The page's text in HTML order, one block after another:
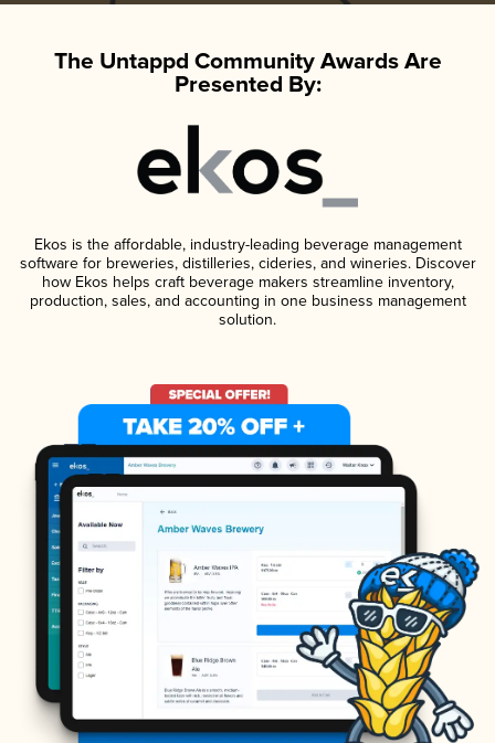
The Untappd Community Awards Are
Presented By:
Ekos is the affordable, industry-leading beverage management
software for breweries, distilleries, cideries, and wineries. Discover
how Ekos helps craft beverage makers streamline inventory,
production, sales, and accounting in one business management
solution.